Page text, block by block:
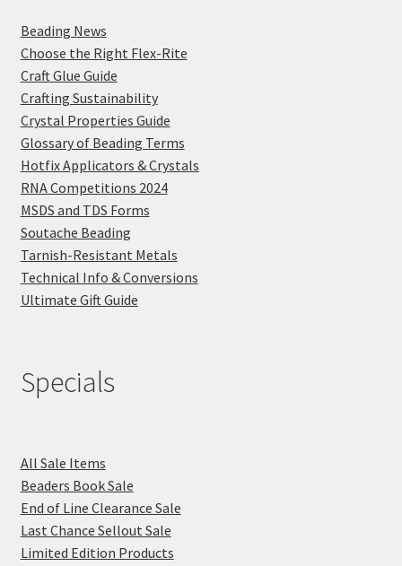
Beading News
Choose the Right Flex-Rite
Craft Glue Guide
Crafting Sustainability
Crystal Properties Guide
Glossary of Beading Terms
Hotfix Applicators & Crystals
RNA Competitions 2024
MSDS and TDS Forms
Soutache Beading
Tarnish-Resistant Metals
Technical Info & Conversions
Ultimate Gift Guide
Specials
All Sale Items
Beaders Book Sale
End of Line Clearance Sale
Last Chance Sellout Sale
Limited Edition Products